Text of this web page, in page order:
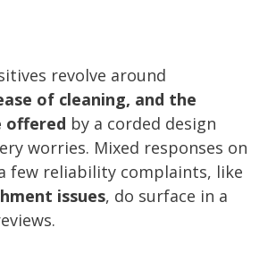
revolve around
of cleaning, and the
offered by a corded design
worries. Mixed responses on
few reliability complaints, like
issues, do surface in a